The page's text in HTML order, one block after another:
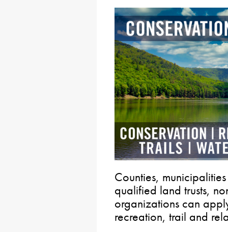
Counties,
qualified land trusts,
organizations can
recreation, trail and